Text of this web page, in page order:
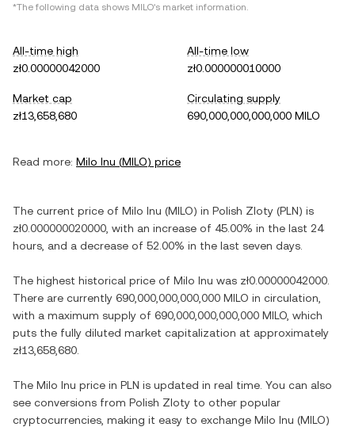
*The following data shows MILO's market information.
All-time high
zł0.00000042000
All-time low
zł0.000000010000
Market cap
zł13,658,680
Circulating supply
690,000,000,000,000 MILO
Read more: Milo Inu (MILO) price
The current price of Milo Inu (MILO) in Polish Zloty (PLN) is
zł0.000000020000 , with an increase of 45.00% in the last 24
hours, and a decrease of 52.00% in the last seven days.
The highest historical price of Milo Inu was zł0.00000042000
There are currently 690,000,000,000,000 MILO in circulation,
with a maximum supply of 690,000,000,000,000 MILO , which
puts the fully diluted market capitalization at approximately
zł13,658,680
The Milo Inu price in PLN is updated in real time. You can also
see conversions from Polish Zloty to other popular
cryptocurrencies, making it easy to exchange Milo Inu (MILO)